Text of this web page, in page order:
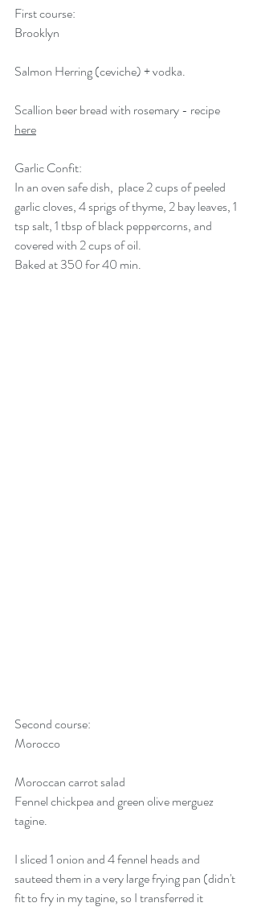
First course:
Brooklyn
Salmon Herring (ceviche) + vodka.
Scallion beer bread with rosemary - recipe
here
Garlic Confit:
In an oven safe dish,  place 2 cups of peeled
garlic cloves, 4 sprigs of thyme, 2 bay leaves, 1
tsp salt, 1 tbsp of black peppercorns, and
covered with 2 cups of oil.
Baked at 350 for 40 min.
Second course:
Morocco
Moroccan carrot salad
Fennel chickpea and green olive merguez
tagine.
I sliced 1 onion and 4 fennel heads and
sauteed them in a very large frying pan (didn't
fit to fry in my tagine, so I transferred it